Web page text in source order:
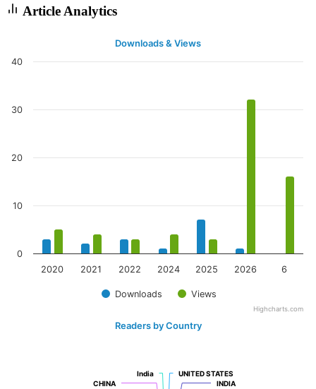
Article Analytics
Downloads & Views
Downloads Views
2020 2021 2022 2024 2025 2026 6
0
10
20
30
40
Highcharts.com
Readers by Country
UNITED STATES
UNITED STATES
INDIA
INDIA
CHINA
CHINA
India
India